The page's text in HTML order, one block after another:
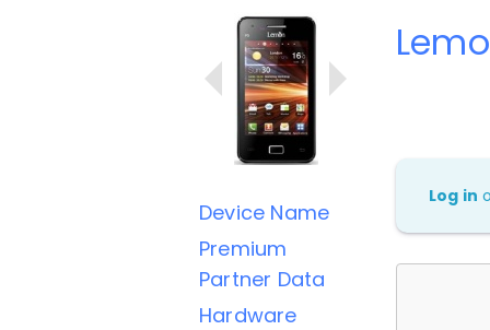
Device Name
Premium
Partner Data
Hardware
Log in